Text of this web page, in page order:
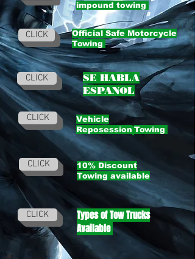
impound towing
CLICK
Official Safe Motorcycle
Towing
CLICK
SE HABLA
ESPANOL
CLICK
Vehicle
Reposession Towing
CLICK
10% Discount
Towing available
CLICK
Types of Tow Trucks
Available